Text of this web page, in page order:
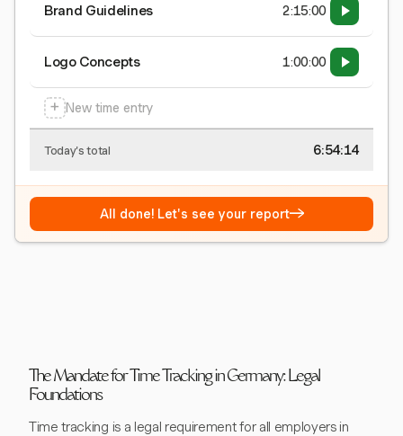
Brand Guidelines 2:15:00
Logo Concepts 1:00:00
+ New time entry
Today's total 6:54:15
All done! Let's see your report→
The Mandate for Time Tracking in Germany: Legal
Foundations
Time tracking is a legal requirement for all employers in